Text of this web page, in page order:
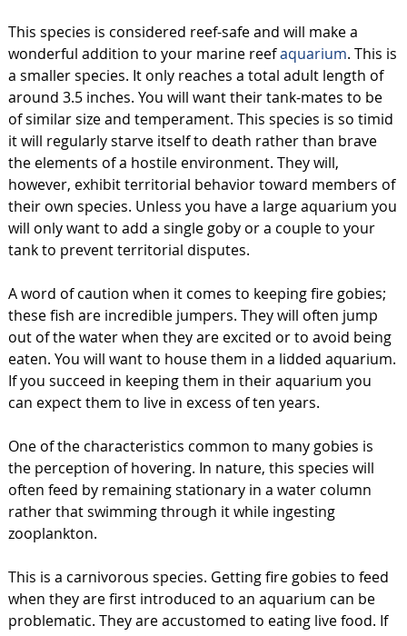
This species is considered reef-safe and will make a
wonderful addition to your marine reefaquarium. This is
a smaller species. It only reaches a total adult length of
around 3.5 inches. You will want their tank-mates to be
of similar size and temperament. This species is so timid
it will regularly starve itself to death rather than brave
the elements of a hostile environment. They will,
however, exhibit territorial behavior toward members of
their own species. Unless you have a large aquarium you
will only want to add a single goby or a couple to your
tank to prevent territorial disputes.
A word of caution when it comes to keeping fire gobies;
these fish are incredible jumpers. They will often jump
out of the water when they are excited or to avoid being
eaten. You will want to house them in a lidded aquarium.
If you succeed in keeping them in their aquarium you
can expect them to live in excess of ten years.
One of the characteristics common to many gobies is
the perception of hovering. In nature, this species will
often feed by remaining stationary in a water column
rather that swimming through it while ingesting
zooplankton.
This is a carnivorous species. Getting fire gobies to feed
when they are first introduced to an aquarium can be
problematic. They are accustomed to eating live food. If